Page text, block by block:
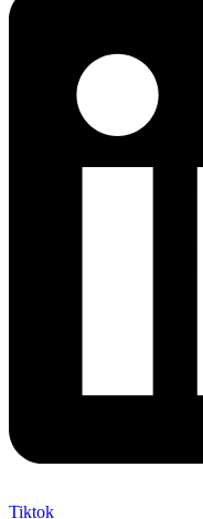
Tiktok